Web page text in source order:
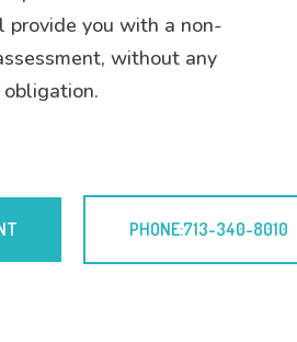
you with a non-
without any
obligation.
PHONE:713-340-8010